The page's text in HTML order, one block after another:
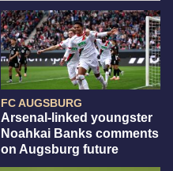
FC AUGSBURG
Arsenal-linked youngster
Noahkai Banks comments
on Augsburg future